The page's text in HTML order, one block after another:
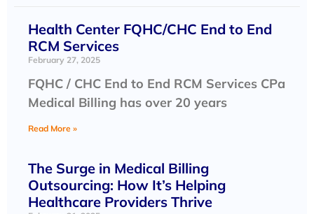
Health Center FQHC/CHC End to End
RCM Services
February 27, 2025
FQHC / CHC End to End RCM Services CPa
Medical Billing has over 20 years
Read More »
The Surge in Medical Billing
Outsourcing: How It’s Helping
Healthcare Providers Thrive